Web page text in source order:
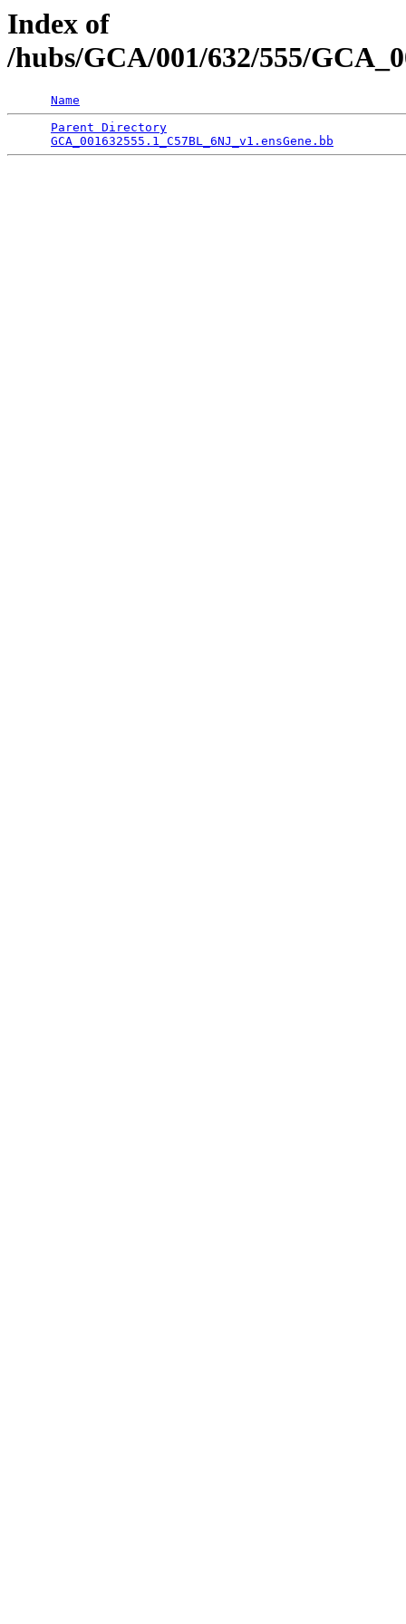
Index of
/hubs/GCA/001/632/555/
Name
Parent Directory
GCA_001632555.1_C57BL_6NJ_v1.ensGene.bb